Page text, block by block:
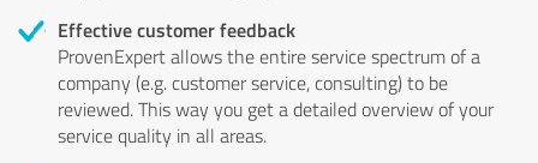
Effective customer feedback
ProvenExpert allows the entire service spectrum of a
company (e.g. customer service, consulting) to be
reviewed. This way you get a detailed overview of your
service quality in all areas.